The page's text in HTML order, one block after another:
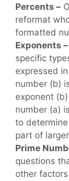
Percents –
reformat
formatted
Exponents –
specific
expressed
number (b)
exponent
number (a)
to
part of
Prime
questions
other